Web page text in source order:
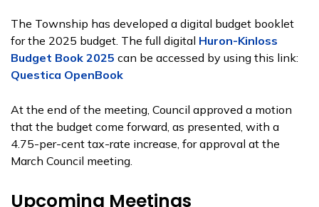
The Township has developed a digital budget booklet
for the 2025 budget. The full digital Huron-Kinloss
Budget Book 2025 can be accessed by using this link:
Questica OpenBook
At the end of the meeting, Council approved a motion
that the budget come forward, as presented, with a
4.75-per-cent tax-rate increase, for approval at the
March Council meeting.
Upcoming Meetings